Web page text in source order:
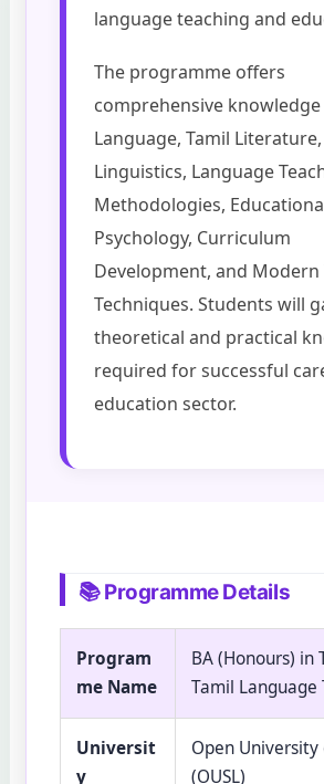
language teaching and
The programme offers
comprehensive knowledge
Language, Tamil Literature,
Linguistics, Language
Methodologies,
Psychology, Curriculum
Development, and Modern
Techniques. Students will
theoretical and practical
required for successful
education sector.
📚 Programme Details
Program
me Name
BA (Honours) in
Tamil Language
Universit
y
Open University
(OUSL)